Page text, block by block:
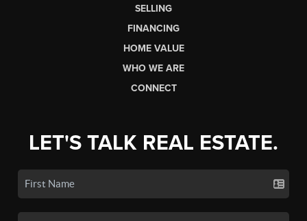
SELLING
FINANCING
HOME VALUE
WHO WE ARE
CONNECT
LET'S TALK REAL ESTATE.